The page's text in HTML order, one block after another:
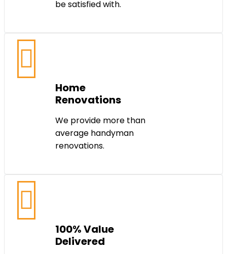
be satisfied with.
Home
Renovations
We provide more than
average handyman
renovations.
100% Value
Delivered